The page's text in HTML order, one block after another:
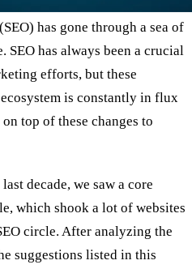
has gone through a sea of
SEO has always been a crucial
efforts, but these
is constantly in flux
top of these changes to
decade, we saw a core
which shook a lot of websites
circle. After analyzing the
suggestions listed in this